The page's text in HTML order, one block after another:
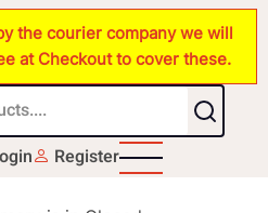
the courier company we will
at Checkout to cover these.
Register